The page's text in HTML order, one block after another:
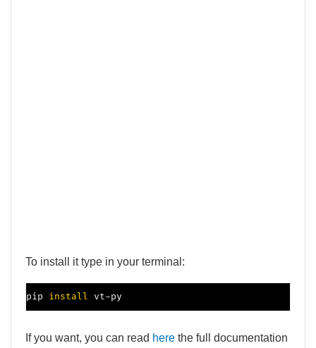
To install it type in your terminal:
pip install vt-py
If you want, you can read here the full documentation